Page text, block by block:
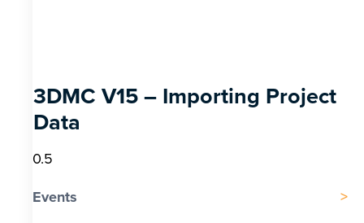
3DMC V15 – Importing Project
Data
Events